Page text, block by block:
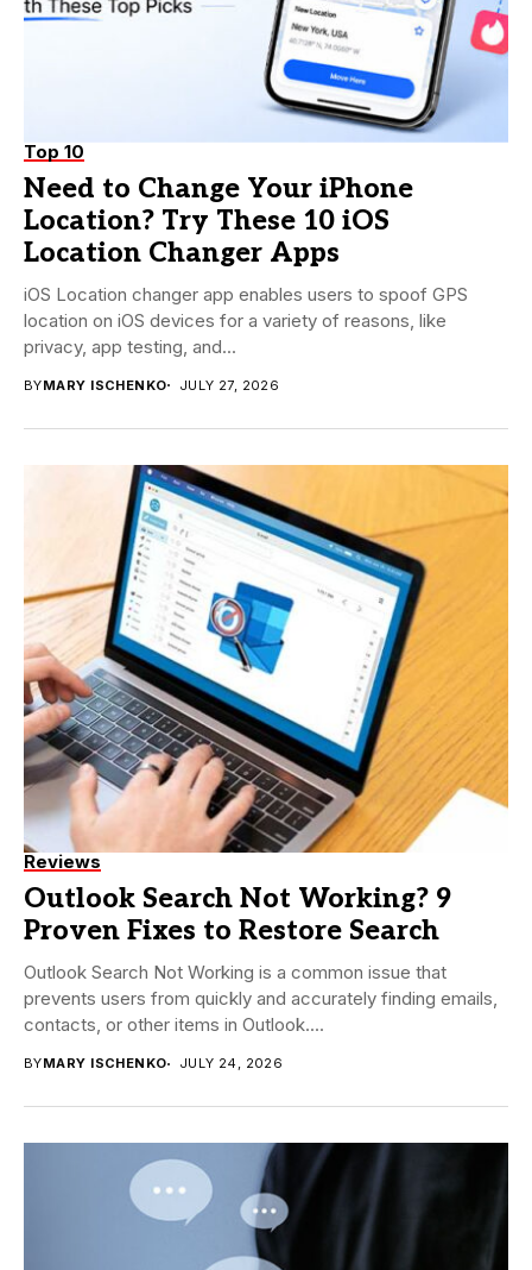
Top 10
Need to Change Your iPhone
Location? Try These 10 iOS
Location Changer Apps
iOS Location changer app enables users to spoof GPS
location on iOS devices for a variety of reasons, like
privacy, app testing, and...
BYMARY ISCHENKO JULY 27, 2026
Reviews
Outlook Search Not Working? 9
Proven Fixes to Restore Search
Outlook Search Not Working is a common issue that
prevents users from quickly and accurately finding emails,
contacts, or other items in Outlook....
BYMARY ISCHENKO JULY 24, 2026